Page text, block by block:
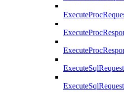
ExecuteSqlRequest